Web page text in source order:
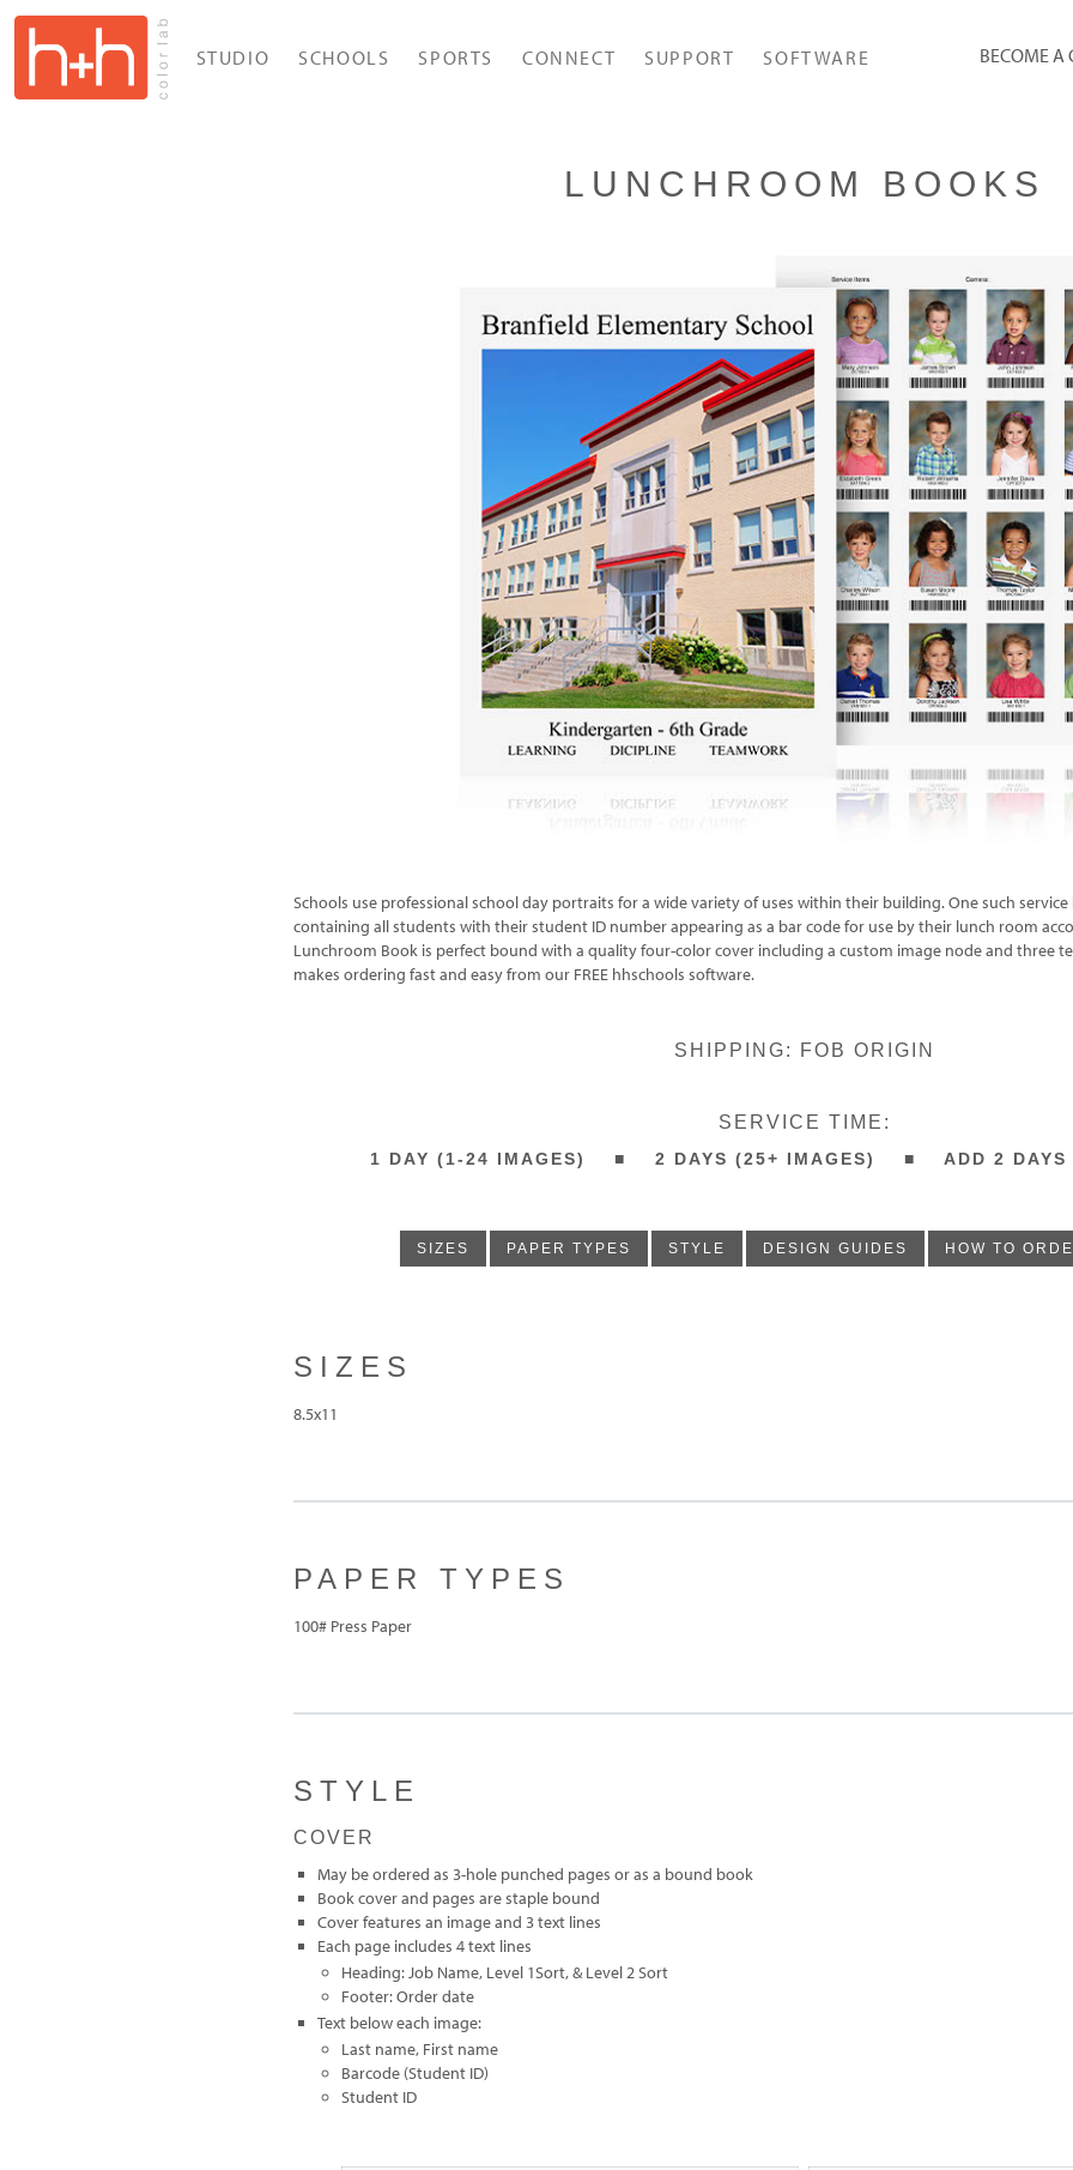
STUDIO SCHOOLS SPORTS CONNECT SUPPORT SOFTWARE BECOME A
LUNCHROOM BOOKS
Schools use professional school day portraits for a wide variety of uses within their building. One such
containing all students with their student ID number appearing as a bar code for use by their lunch room
Lunchroom Book is perfect bound with a quality four-color cover including a custom image node and three
makes ordering fast and easy from our FREE hhschools software.
SHIPPING: FOB ORIGIN
SERVICE TIME:
1 DAY (1-24 IMAGES) ■ 2 DAYS (25+ IMAGES) ■ ADD 2 DAYS
SIZES PAPER TYPES STYLE DESIGN GUIDES HOW TO
SIZES
8.5x11
PAPER TYPES
100# Press Paper
STYLE
COVER
May be ordered as 3-hole punched pages or as a bound book
Book cover and pages are staple bound
Cover features an image and 3 text lines
Each page includes 4 text lines
Heading: Job Name, Level 1Sort, & Level 2 Sort
Footer: Order date
Text below each image:
Last name, First name
Barcode (Student ID)
Student ID